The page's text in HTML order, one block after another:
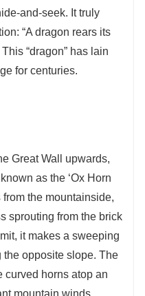
and-seek. It truly
“A dragon rears its
“dragon” has lain
for centuries.
Great Wall upwards,
as the ‘Ox Horn
from the mountainside,
sprouting from the brick
it makes a sweeping
opposite slope. The
curved horns atop an